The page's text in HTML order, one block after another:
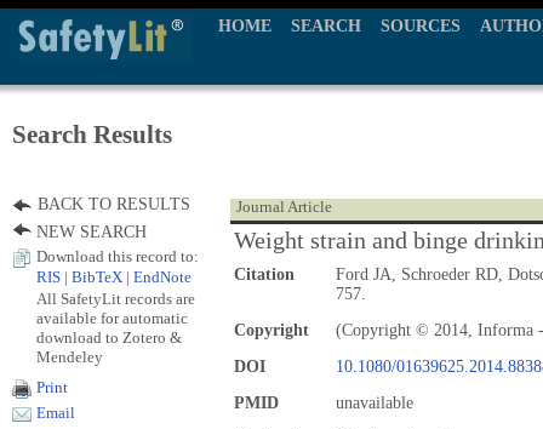
HOME SEARCH SOURCES
Search Results
Journal Article
Weight strain and binge
Citation
Ford JA, Schroeder RD,
757.
Copyright
(Copyright © 2014, Informa
DOI
10.1080/
PMID
unavailable
BACK TO RESULTS
NEW SEARCH
Download this record to:
RIS
BibTeX EndNote
All SafetyLit records are
available for automatic
download to Zotero &
Mendeley
Print
Email